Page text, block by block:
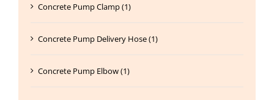
Concrete Pump Clamp (1)
Concrete Pump Delivery Hose (1)
Concrete Pump Elbow (1)